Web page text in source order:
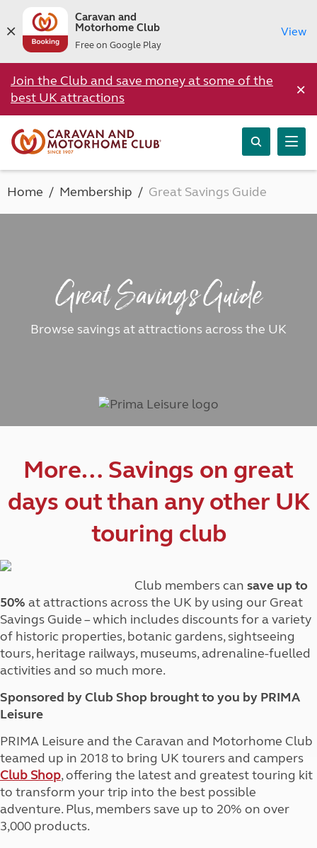
Caravan and
Motorhome Club
Free on Google Play
View
Join the Club and save money at some of the
best UK attractions
×
Home Membership Great Savings Guide
Great Savings Guide
Browse savings at attractions across the UK
More… Savings on great
days out than any other UK
touring club
Club members can save up to
50% at attractions across the UK by using our Great
Savings Guide – which includes discounts for a variety
of historic properties, botanic gardens, sightseeing
tours, heritage railways, museums, adrenaline-fuelled
activities and so much more.
Sponsored by Club Shop brought to you by PRIMA
Leisure
PRIMA Leisure and the Caravan and Motorhome Club
teamed up in 2018 to bring UK tourers and campers
Club Shop, offering the latest and greatest touring kit
to transform your trip into the best possible
adventure. Plus, members save up to 20% on over
3,000 products.